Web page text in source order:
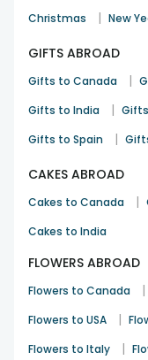
Christmas | New
GIFTS ABROAD
Gifts to Canada |
Gifts to India |
Gifts to Spain |
CAKES ABROAD
Cakes to Canada |
Cakes to India
FLOWERS ABROAD
Flowers to Canada |
Flowers to USA |
Flowers to Italy |